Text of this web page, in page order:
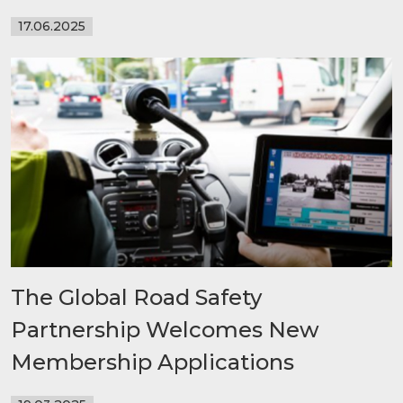
17.06.2025
The Global Road Safety
Partnership Welcomes New
Membership Applications